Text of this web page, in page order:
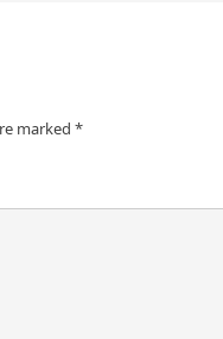
marked *